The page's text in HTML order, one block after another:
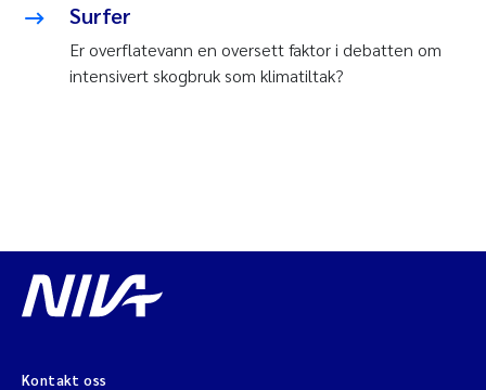
Surfer
Er overflatevann en oversett faktor i debatten om
intensivert skogbruk som klimatiltak?
Kontakt oss